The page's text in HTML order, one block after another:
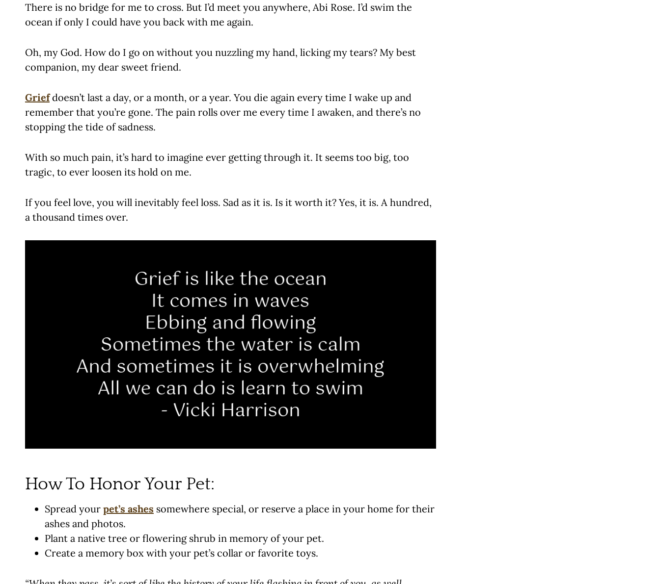
There is no bridge for me to cross. But I’d meet you anywhere, Abi Rose. I’d swim the
ocean if only I could have you back with me again.
Oh, my God. How do I go on without you nuzzling my hand, licking my tears? My best
companion, my dear sweet friend.
Griefdoesn’t last a day, or a month, or a year. You die again every time I wake up and
remember that you’re gone. The pain rolls over me every time I awaken, and there’s no
stopping the tide of sadness.
With so much pain, it’s hard to imagine ever getting through it. It seems too big, too
tragic, to ever loosen its hold on me.
If you feel love, you will inevitably feel loss. Sad as it is. Is it worth it? Yes, it is. A hundred,
a thousand times over.
How To Honor Your Pet:
Spread your pet’s ashes somewhere special, or reserve a place in your home for their
ashes and photos.
Plant a native tree or flowering shrub in memory of your pet.
Create a memory box with your pet’s collar or favorite toys.